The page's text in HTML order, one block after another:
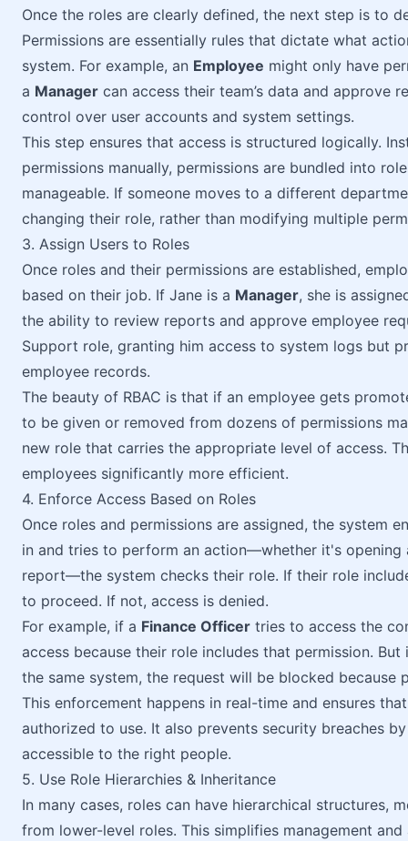
Once the roles are clearly defined, the next step is to
Permissions are essentially rules that dictate what
system. For example, an Employee might only have
a Manager can access their team’s data and approve
control over user accounts and system settings.
This step ensures that access is structured logically.
permissions manually, permissions are bundled into
manageable. If someone moves to a different
changing their role, rather than modifying multiple
3. Assign Users to Roles
Once roles and their permissions are established,
based on their job. If Jane is a Manager, she is
the ability to review reports and approve employee
Support role, granting him access to system logs but
employee records.
The beauty of RBAC is that if an employee gets
to be given or removed from dozens of permissions
new role that carries the appropriate level of access.
employees significantly more efficient.
4. Enforce Access Based on Roles
Once roles and permissions are assigned, the system
in and tries to perform an action—whether it's opening
report—the system checks their role. If their role
to proceed. If not, access is denied.
For example, if a Finance Officer tries to access the
access because their role includes that permission.
the same system, the request will be blocked
This enforcement happens in real-time and ensures
authorized to use. It also prevents security breaches
accessible to the right people.
5. Use Role Hierarchies & Inheritance
In many cases, roles can have hierarchical structures,
from lower-level roles. This simplifies management